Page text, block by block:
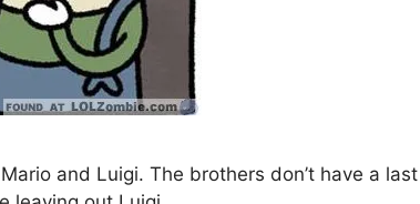
and Luigi. The brothers don’t have a last